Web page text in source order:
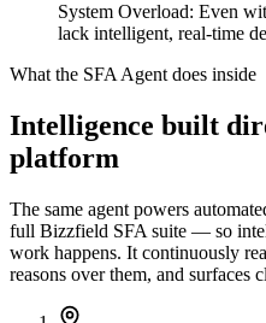
System Overload: Even
lack intelligent, real-time
What the SFA Agent does inside
Intelligence built
platform
The same agent powers
full Bizzfield SFA suite — so
work happens. It continuously
reasons over them, and surfaces